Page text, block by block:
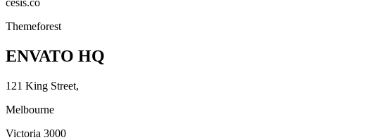
cesis.co
Themeforest
ENVATO HQ
121 King Street,
Melbourne
Victoria 3000